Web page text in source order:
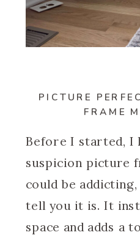
PICTURE
FRAME
Before I started, I
suspicion picture
could be
tell you it is. It
space and adds a